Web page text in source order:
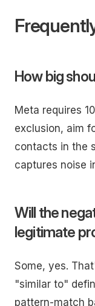
How big
Meta requires
exclusion, aim
contacts in the
captures noise
Will the
legitimate
Some, yes.
"similar to"
pattern-match